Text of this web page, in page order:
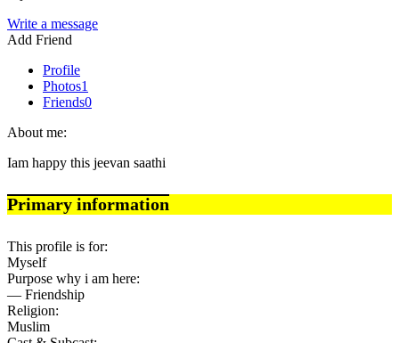
Write a message
Add Friend
Profile
Photos1
Friends0
About me:
Iam happy this jeevan saathi
Primary information
This profile is for:
Myself
Purpose why i am here:
— Friendship
Religion:
Muslim